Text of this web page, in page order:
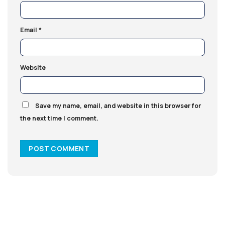
Email *
Website
Save my name, email, and website in this browser for
the next time I comment.